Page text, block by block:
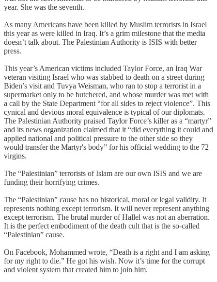
year. She was the seventh.
As many Americans have been killed by Muslim terrorists in Israel
this year as were killed in Iraq. It’s a grim milestone that the media
doesn’t talk about. The Palestinian Authority is ISIS with better
press.
This year’s American victims included Taylor Force, an Iraq War
veteran visiting Israel who was stabbed to death on a street during
Biden’s visit and Tuvya Weisman, who ran to stop a terrorist in a
supermarket only to be butchered, and whose murder was met with
a call by the State Department “for all sides to reject violence”. This
cynical and devious moral equivalence is typical of our diplomats.
The Palestinian Authority praised Taylor Force’s killer as a “martyr”
and its news organization claimed that it “did everything it could and
applied national and political pressure to the other side so they
would transfer the Martyr's body” for his official wedding to the 72
virgins.
The “Palestinian” terrorists of Islam are our own ISIS and we are
funding their horrifying crimes.
The “Palestinian” cause has no historical, moral or legal validity. It
represents nothing except terrorism. It will never represent anything
except terrorism. The brutal murder of Hallel was not an aberration.
It is the perfect embodiment of the death cult that is the so-called
“Palestinian” cause.
On Facebook, Mohammed wrote, “Death is a right and I am asking
for my right to die.” He got his wish. Now it’s time for the corrupt
and violent system that created him to join him.